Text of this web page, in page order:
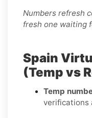
Numbers refresh
fresh one waiting
Spain
(Temp vs
Temp
verifications